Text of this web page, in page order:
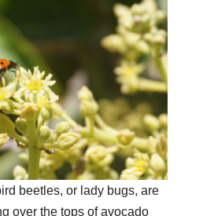
beetles, or lady bugs, are
over the tops of avocado